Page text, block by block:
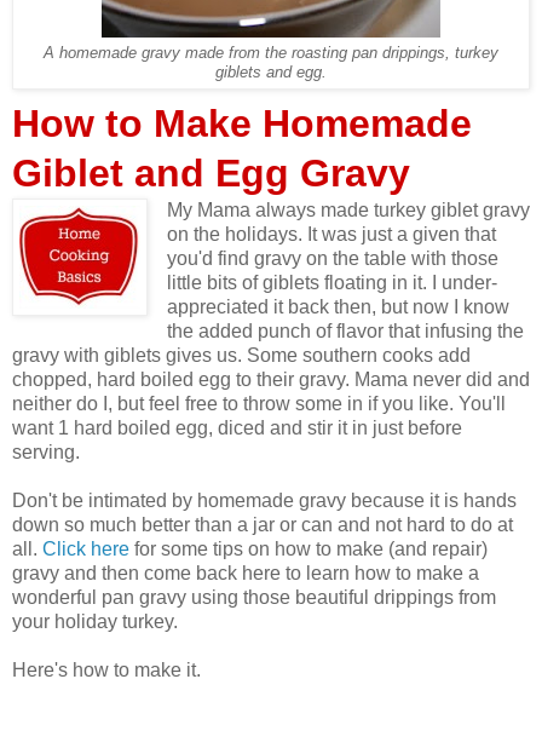
A homemade gravy made from the roasting pan drippings, turkey
giblets and egg.
How to Make Homemade
Giblet and Egg Gravy
My Mama always made turkey giblet gravy
on the holidays. It was just a given that
you'd find gravy on the table with those
little bits of giblets floating in it. I under-
appreciated it back then, but now I know
the added punch of flavor that infusing the
gravy with giblets gives us. Some southern cooks add
chopped, hard boiled egg to their gravy. Mama never did and
neither do I, but feel free to throw some in if you like. You'll
want 1 hard boiled egg, diced and stir it in just before
serving.
Don't be intimated by homemade gravy because it is hands
down so much better than a jar or can and not hard to do at
all. Click here for some tips on how to make (and repair)
gravy and then come back here to learn how to make a
wonderful pan gravy using those beautiful drippings from
your holiday turkey.
Here's how to make it.